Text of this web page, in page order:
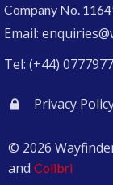
Company No.
Email:
Tel: (+44)
Privacy
© 2026
and Colibri